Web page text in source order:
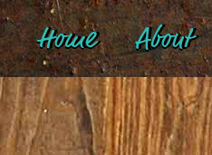
Home About